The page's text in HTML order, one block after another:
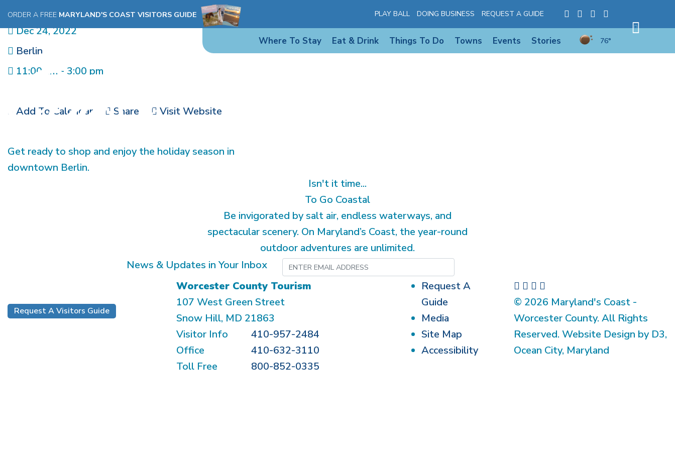
ORDER A FREE MARYLAND'S COAST VISITORS GUIDE PLAY BALL DOING BUSINESS REQUEST A GUIDE
Where To Stay Eat & Drink Things To Do Towns Events Stories 76°
MERRY MARKETPLACE
Dec 24, 2022
Berlin
11:00 am - 3:00 pm
Add To Calendar Share Visit Website
Get ready to shop and enjoy the holiday season in
downtown Berlin.
Isn't it time...
To Go Coastal
Be invigorated by salt air, endless waterways, and
spectacular scenery. On Maryland’s Coast, the year-round
outdoor adventures are unlimited.
News & Updates in Your Inbox
Request A Visitors Guide
Worcester County Tourism
107 West Green Street
Snow Hill, MD 21863
Visitor Info
410-957-2484
Office
410-632-3110
Toll Free
800-852-0335
Request A
Guide
Media
Site Map
Accessibility
© 2026 Maryland's Coast -
Worcester County. All Rights
Reserved. Website Design by D3,
Ocean City, Maryland